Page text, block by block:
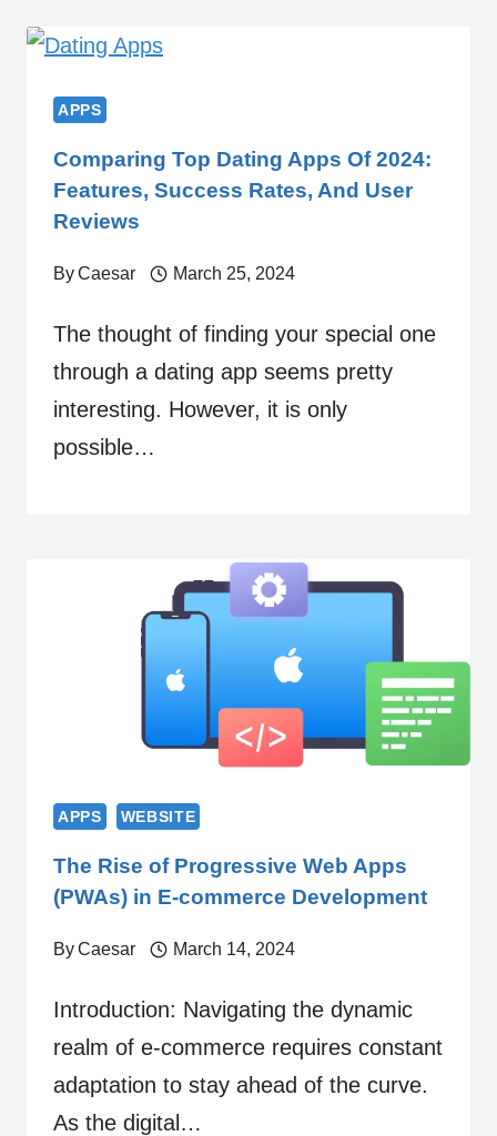
APPS
Comparing Top Dating Apps Of 2024:
Features, Success Rates, And User
Reviews
ByCaesar March 25, 2024
The thought of finding your special one
through a dating app seems pretty
interesting. However, it is only
possible…
APPS WEBSITE
The Rise of Progressive Web Apps
(PWAs) in E-commerce Development
ByCaesar March 14, 2024
Introduction: Navigating the dynamic
realm of e-commerce requires constant
adaptation to stay ahead of the curve.
As the digital…